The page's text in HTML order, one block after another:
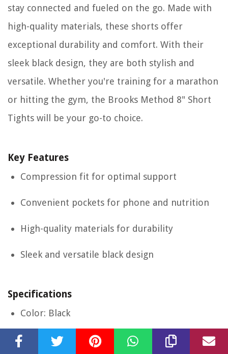
stay connected and fueled on the go. Made with
high-quality materials, these shorts offer
exceptional durability and comfort. With their
sleek black design, they are both stylish and
versatile. Whether you're training for a marathon
or hitting the gym, the Brooks Method 8" Short
Tights will be your go-to choice.
Key Features
Compression fit for optimal support
Convenient pockets for phone and nutrition
High-quality materials for durability
Sleek and versatile black design
Specifications
Color: Black
Size: Small